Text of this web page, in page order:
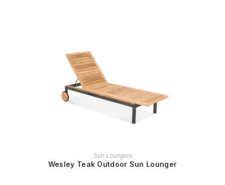
READ MORE
Sun Loungers
Wesley Teak Outdoor Sun Lounger